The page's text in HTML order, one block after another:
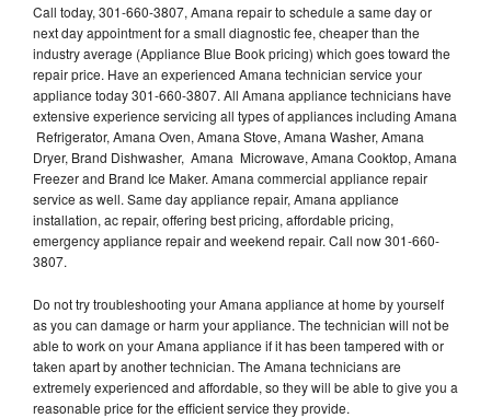
Call today, 301-660-3807, Amana repair to schedule a same day or
next day appointment for a small diagnostic fee, cheaper than the
industry average (Appliance Blue Book pricing) which goes toward the
repair price. Have an experienced Amana technician service your
appliance today 301-660-3807. All Amana appliance technicians have
extensive experience servicing all types of appliances including Amana
Refrigerator, Amana Oven, Amana Stove, Amana Washer, Amana
Dryer, Brand Dishwasher, Amana Microwave, Amana Cooktop, Amana
Freezer and Brand Ice Maker. Amana commercial appliance repair
service as well. Same day appliance repair, Amana appliance
installation, ac repair, offering best pricing, affordable pricing,
emergency appliance repair and weekend repair. Call now 301-660-
3807.
Do not try troubleshooting your Amana appliance at home by yourself
as you can damage or harm your appliance. The technician will not be
able to work on your Amana appliance if it has been tampered with or
taken apart by another technician. The Amana technicians are
extremely experienced and affordable, so they will be able to give you a
reasonable price for the efficient service they provide.